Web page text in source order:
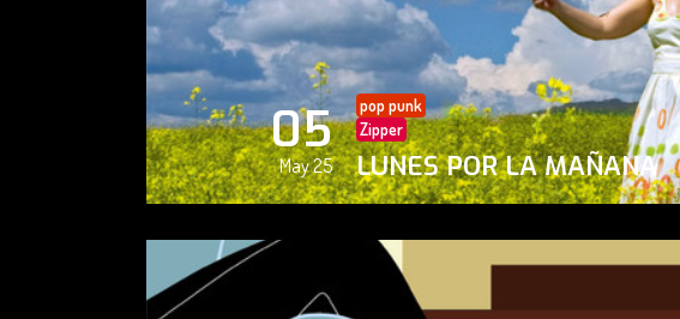
05
May 25
pop punk
Zipper
LUNES POR LA MAÑANA